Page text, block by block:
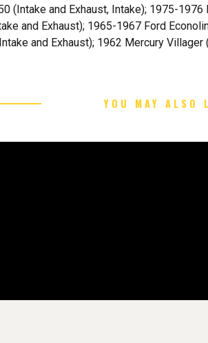
(Intake and Exhaust, Intake); 1975-
and Exhaust); 1965-1967 Ford
and Exhaust); 1962 Mercury
YOU MAY ALSO